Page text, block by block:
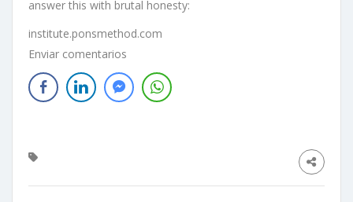
answer this with brutal honesty:
institute.ponsmethod.com
Enviar comentarios